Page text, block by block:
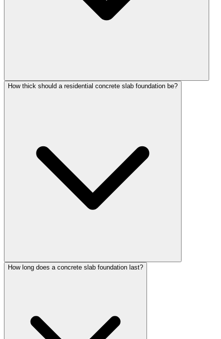
How thick should a residential concrete slab foundation be?
How long does a concrete slab foundation last?